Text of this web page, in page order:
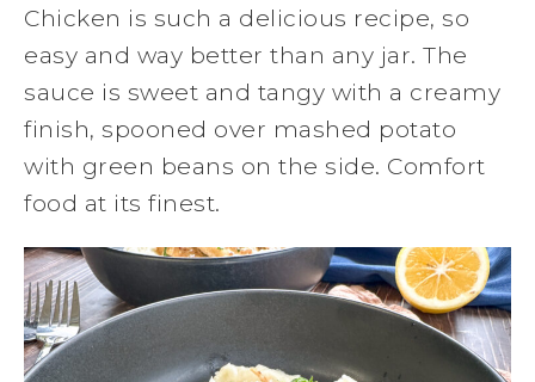
Chicken is such a delicious recipe, so
easy and way better than any jar. The
sauce is sweet and tangy with a creamy
finish, spooned over mashed potato
with green beans on the side. Comfort
food at its finest.